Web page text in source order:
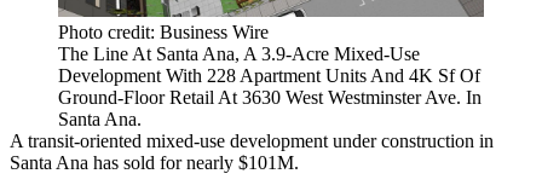
Photo credit: Business Wire
The Line At Santa Ana, A 3.9-Acre Mixed-Use
Development With 228 Apartment Units And 4K Sf Of
Ground-Floor Retail At 3630 West Westminster Ave. In
Santa Ana.
A transit-oriented mixed-use development under construction in
Santa Ana has sold for nearly $101M.